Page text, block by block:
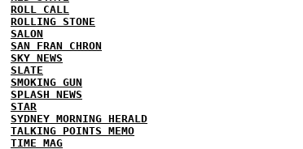
ROLL CALL
ROLLING STONE
SALON
SAN FRAN CHRON
SKY NEWS
SLATE
SMOKING GUN
SPLASH NEWS
STAR
SYDNEY MORNING HERALD
TALKING POINTS MEMO
TIME MAG